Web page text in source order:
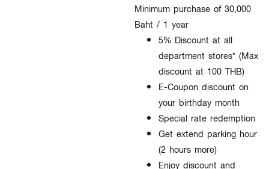
Minimum purchase of 30,000
Baht / 1 year
5% Discount at all
department stores* (Max
discount at 100 THB)
E-Coupon discount on
your birthday month
Special rate redemption
Get extend parking hour
(2 hours more)
Enjoy discount and